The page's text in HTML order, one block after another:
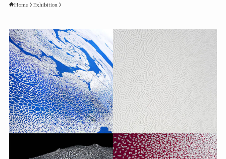
Home Exhibition